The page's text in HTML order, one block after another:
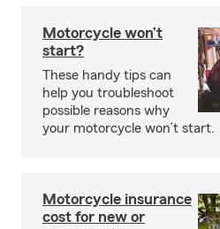
Motorcycle won’t
start?
These handy tips can
help you troubleshoot
possible reasons why
your motorcycle won’t start.
Motorcycle insurance
cost for new or